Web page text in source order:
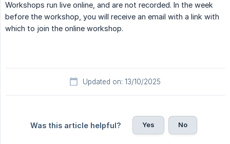
Workshops run live online, and are not recorded. In the week
before the workshop, you will receive an email with a link with
which to join the online workshop.
Updated on: 13/10/2025
Was this article helpful? Yes No